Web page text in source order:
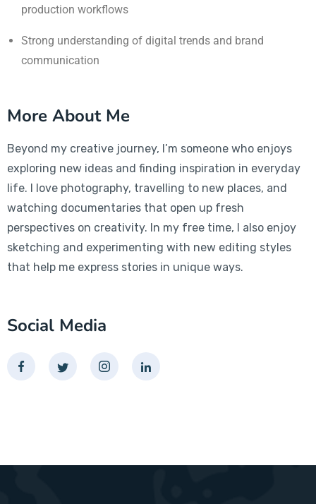
production workflows
Strong understanding of digital trends and brand
communication
More About Me
Beyond my creative journey, I’m someone who enjoys
exploring new ideas and finding inspiration in everyday
life. I love photography, travelling to new places, and
watching documentaries that open up fresh
perspectives on creativity. In my free time, I also enjoy
sketching and experimenting with new editing styles
that help me express stories in unique ways.
Social Media